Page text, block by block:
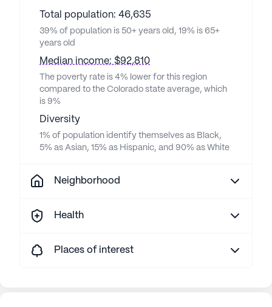
Total population: 46,635
39% of population is 50+ years old, 19% is 65+
years old
Median income: $92,810
The poverty rate is 4% lower for this region
compared to the Colorado state average, which
is 9%
Diversity
1% of population identify themselves as Black,
5% as Asian, 15% as Hispanic, and 90% as White
Neighborhood
Health
Places of interest